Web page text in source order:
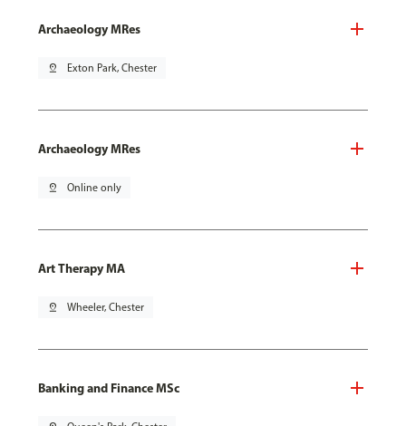
Archaeology MRes
pin_drop Exton Park, Chester
Archaeology MRes
pin_drop Online only
Art Therapy MA
pin_drop Wheeler, Chester
Banking and Finance MSc